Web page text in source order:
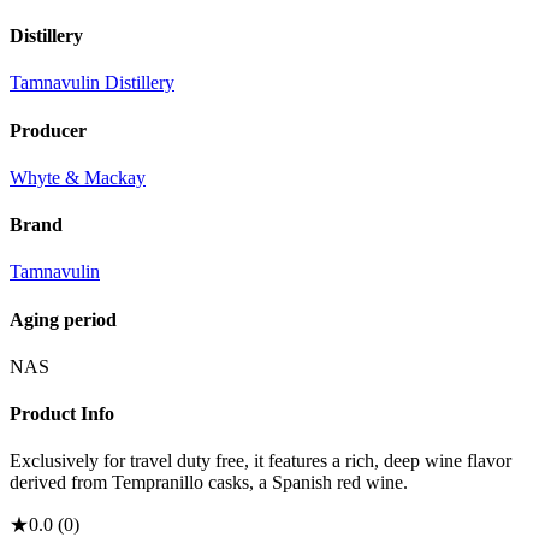
Distillery
Tamnavulin Distillery
Producer
Whyte & Mackay
Brand
Tamnavulin
Aging period
NAS
Product Info
Exclusively for travel duty free, it features a rich, deep wine flavor
derived from Tempranillo casks, a Spanish red wine.
★0.0 (0)